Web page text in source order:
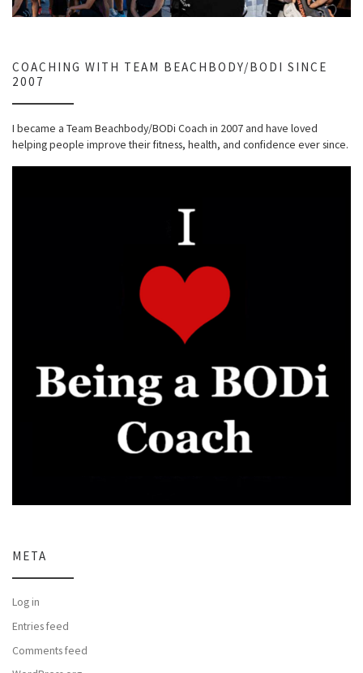
COACHING WITH TEAM BEACHBODY/BODI SINCE
2007
I became a Team Beachbody/BODi Coach in 2007 and have loved
helping people improve their fitness, health, and confidence ever since.
META
Log in
Entries feed
Comments feed